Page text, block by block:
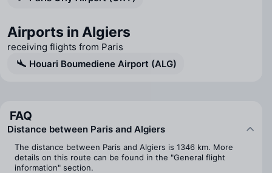
Airports in Algiers
receiving flights from Paris
Houari Boumediene Airport (ALG)
FAQ
Distance between Paris and Algiers
The distance between Paris and Algiers is 1346 km. More
details on this route can be found in the "General flight
information" section.